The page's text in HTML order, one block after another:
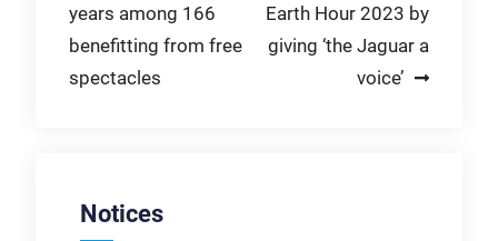
navigation
years among 166
benefitting from free
spectacles
Earth Hour 2023 by
giving ‘the Jaguar a
voice’
Notices